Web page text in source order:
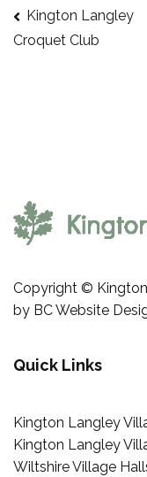
Post
Kington Langley
Croquet Club
Copyright ©
by BC Website
Quick Links
Kington Langley
Kington Langley
Wiltshire Village